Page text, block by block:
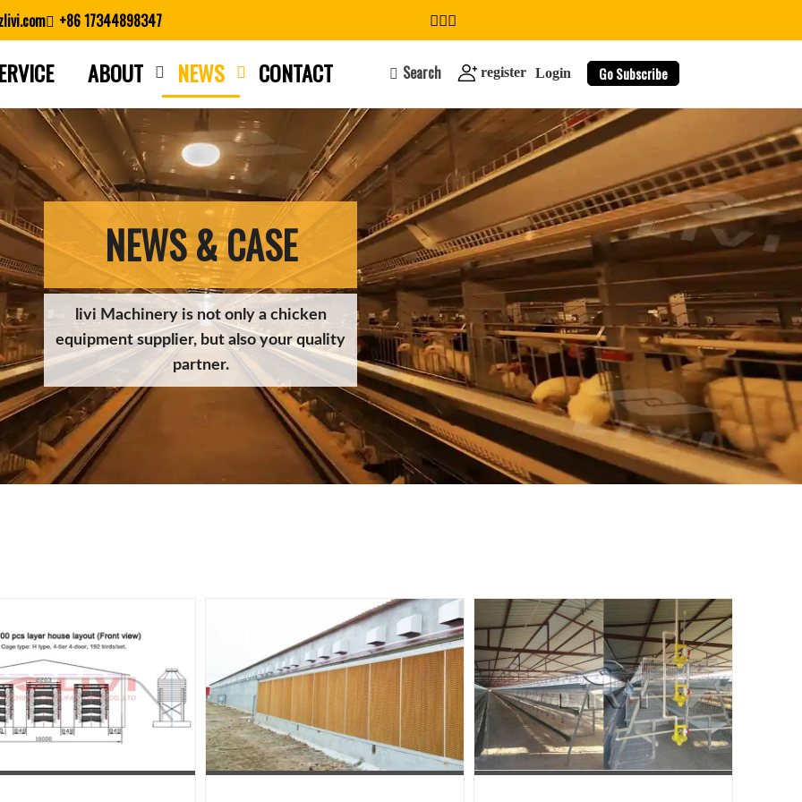
+86 17344898347
ABOUT NEWS CONTACT Search register Login Go Subscribe
search
Close search
NEWS & CASE
livi Machinery is not only a chicken
equipment supplier, but also your quality
partner.